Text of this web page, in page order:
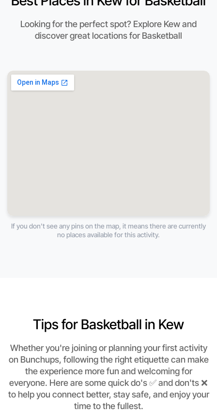
Looking for the perfect spot? Explore Kew and
discover great locations for Basketball
If you don't see any pins on the map, it means there are currently
no places available for this activity.
Tips for Basketball in Kew
Whether you're joining or planning your first activity
on Bunchups, following the right etiquette can make
the experience more fun and welcoming for
everyone. Here are some quick do's ✅ and don'ts ❌
to help you connect better, stay safe, and enjoy your
time to the fullest.